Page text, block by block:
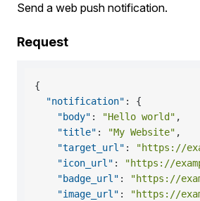
Send a web push notification.
Request
{
"notification" :
{
"body" : "Hello world" ,
"title" : "My Website" ,
"target_url" : "https://
"icon_url" :
"https://
"badge_url" :
"https://
"image_url" :
"https://